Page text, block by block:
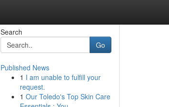
Search
Go
Published News
1 I am unable to fulfill your
request.
1 Our Toledo's Top Skin Care